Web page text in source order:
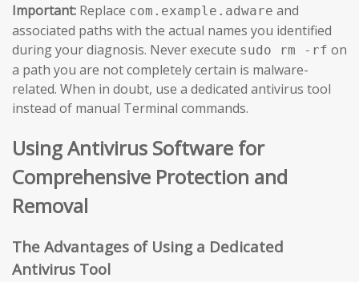
Important: Replace com.example.adware and
associated paths with the actual names you identified
during your diagnosis. Never execute sudo rm -rf on
a path you are not completely certain is malware-
related. When in doubt, use a dedicated antivirus tool
instead of manual Terminal commands.
Using Antivirus Software for
Comprehensive Protection and
Removal
The Advantages of Using a Dedicated
Antivirus Tool